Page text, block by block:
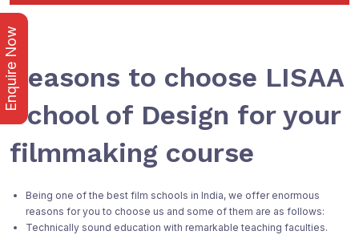
Enquire Now
Reasons to choose LISAA
School of Design for your
filmmaking course
Being one of the best film schools in India, we offer enormous
reasons for you to choose us and some of them are as follows:
Technically sound education with remarkable teaching faculties.